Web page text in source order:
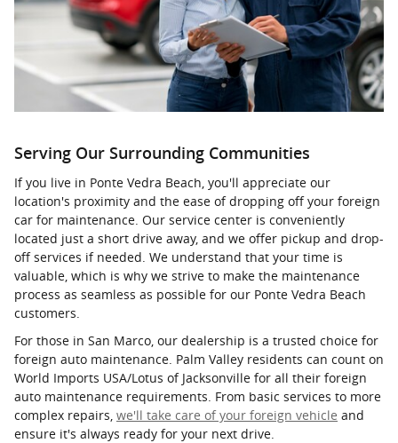
Serving Our Surrounding Communities
If you live in Ponte Vedra Beach, you'll appreciate our
location's proximity and the ease of dropping off your foreign
car for maintenance. Our service center is conveniently
located just a short drive away, and we offer pickup and drop-
off services if needed. We understand that your time is
valuable, which is why we strive to make the maintenance
process as seamless as possible for our Ponte Vedra Beach
customers.
For those in San Marco, our dealership is a trusted choice for
foreign auto maintenance. Palm Valley residents can count on
World Imports USA/Lotus of Jacksonville for all their foreign
auto maintenance requirements. From basic services to more
complex repairs, we'll take care of your foreign vehicle and
ensure it's always ready for your next drive.